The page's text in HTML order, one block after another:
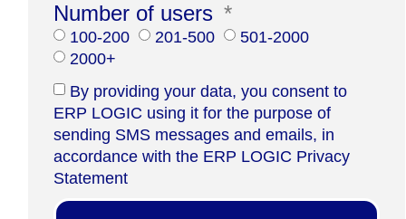
Number of users
100-200 201-500
501-2000
2000+
By providing your data, you consent to
ERP LOGIC using it for the purpose of
sending SMS messages and emails, in
accordance with the ERP LOGIC Privacy
Statement